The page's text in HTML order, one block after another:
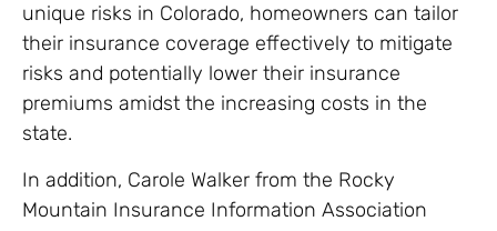
unique risks in Colorado, homeowners can tailor
their insurance coverage effectively to mitigate
risks and potentially lower their insurance
premiums amidst the increasing costs in the
state.
In addition, Carole Walker from the Rocky
Mountain Insurance Information Association